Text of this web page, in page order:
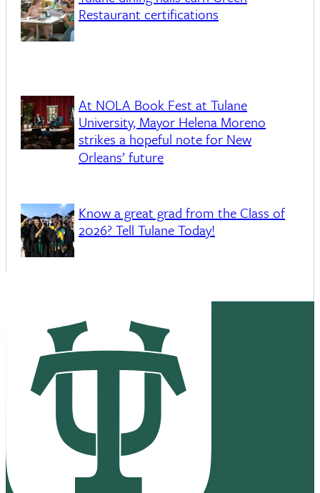
Restaurant certifications
At NOLA Book Fest at Tulane
University, Mayor Helena Moreno
strikes a hopeful note for New
Orleans’ future
Know a great grad from the Class of
2026? Tell Tulane Today!